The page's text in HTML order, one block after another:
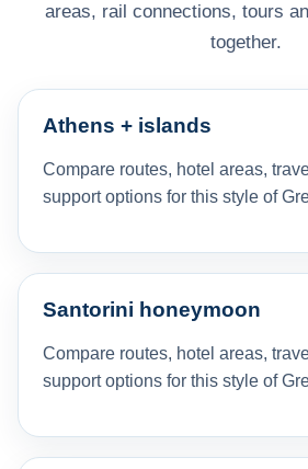
areas, rail connections, tours
together.
Athens + islands
Compare routes, hotel areas,
support options for this style of
Santorini honeymoon
Compare routes, hotel areas,
support options for this style of